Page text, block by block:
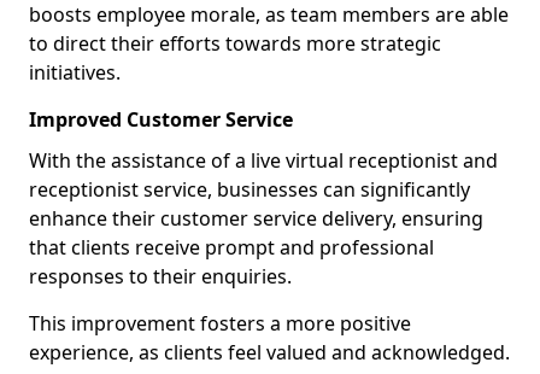
boosts employee morale, as team members are able
to direct their efforts towards more strategic
initiatives.
Improved Customer Service
With the assistance of a live virtual receptionist and
receptionist service, businesses can significantly
enhance their customer service delivery, ensuring
that clients receive prompt and professional
responses to their enquiries.
This improvement fosters a more positive
experience, as clients feel valued and acknowledged.